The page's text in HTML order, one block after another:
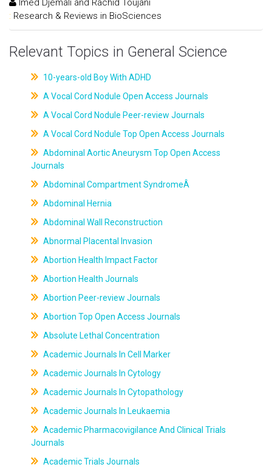
: Research & Reviews in BioSciences
Relevant Topics in General Science
10-years-old Boy With ADHD
A Vocal Cord Nodule Open Access Journals
A Vocal Cord Nodule Peer-review Journals
A Vocal Cord Nodule Top Open Access Journals
Abdominal Aortic Aneurysm Top Open Access
Journals
Abdominal Compartment SyndromeÂ
Abdominal Hernia
Abdominal Wall Reconstruction
Abnormal Placental Invasion
Abortion Health Impact Factor
Abortion Health Journals
Abortion Peer-review Journals
Abortion Top Open Access Journals
Absolute Lethal Concentration
Academic Journals In Cell Marker
Academic Journals In Cytology
Academic Journals In Cytopathology
Academic Journals In Leukaemia
Academic Pharmacovigilance And Clinical Trials
Journals
Academic Trials Journals